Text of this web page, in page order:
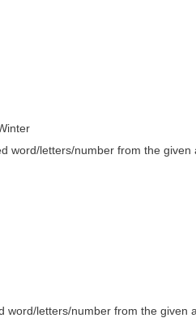
word/letters/number from the given
word/letters/number from the given